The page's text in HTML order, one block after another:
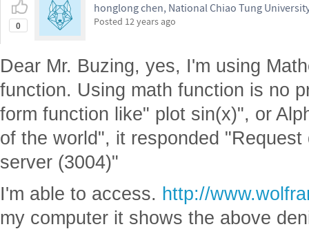
0
honglong chen, National Chiao Tung
Posted 12 years ago
Dear Mr. Buzing, yes, I'm using
function. Using math function is no
form function like" plot sin(x)", or
of the world", it responded
server (3004)"
I'm able to access. http://
my computer it shows the above